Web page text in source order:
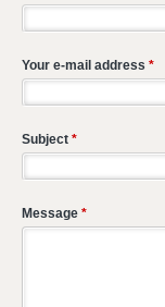
Your e-mail address *
Subject *
Message *